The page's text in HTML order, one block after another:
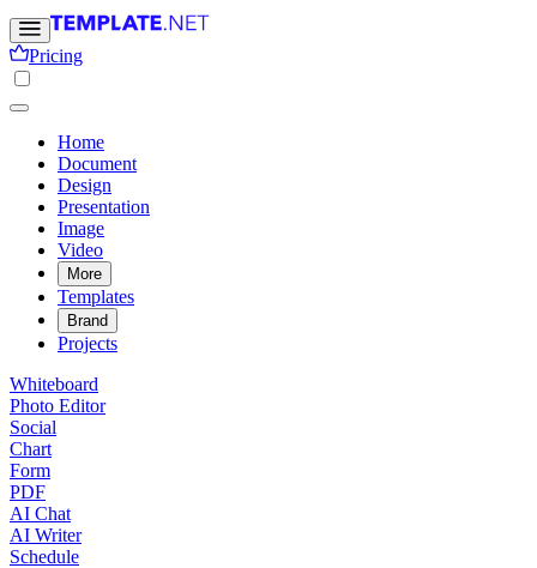
Pricing
Home
Document
Design
Presentation
Image
Video
More
Templates
Brand
Projects
Whiteboard
Photo Editor
Social
Chart
Form
PDF
AI Chat
AI Writer
Schedule